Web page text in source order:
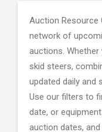
Auction Resource
network of
auctions.
skid steers,
updated daily and
Use our filters to
date, or
auction dates,